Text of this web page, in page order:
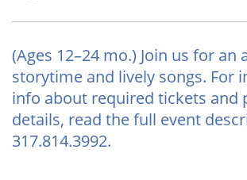
(Ages 12–24 mo.) Join us for an
storytime and lively songs. For
info about required tickets and
details, read the full event
317.814.3992.